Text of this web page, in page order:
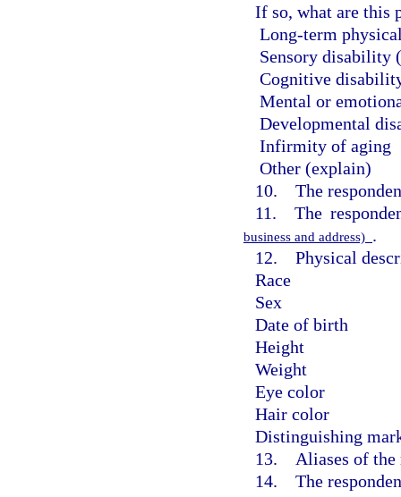
If so, what are this
Long-term
Sensory disability
Cognitive
Mental or
Developmental
Infirmity of aging
Other (explain)
10. The
11. The
business and address) .
12. Physical
Race
Sex
Date of birth
Height
Weight
Eye color
Hair color
Distinguishing
13. Aliases of the
14. The